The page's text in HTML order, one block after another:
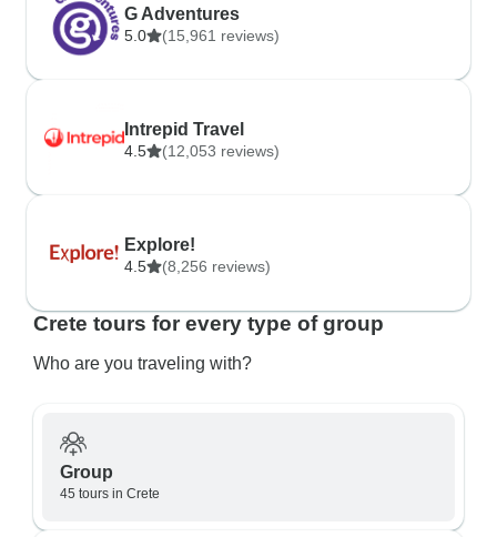
G Adventures
5.0 (15,961 reviews)
Intrepid Travel
4.5 (12,053 reviews)
Explore!
4.5 (8,256 reviews)
Crete tours for every type of group
Who are you traveling with?
Group
45 tours in Crete